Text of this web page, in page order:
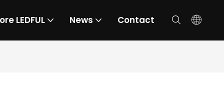
LEDFUL News Contact